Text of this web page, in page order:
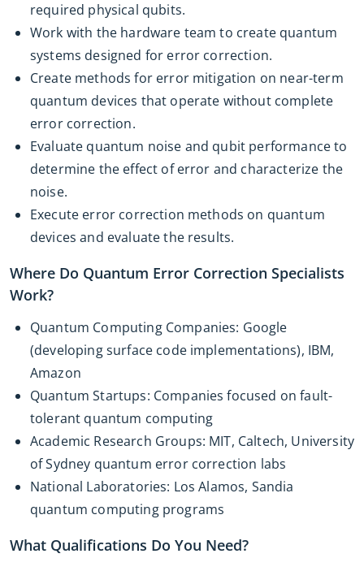
required physical qubits.
Work with the hardware team to create quantum
systems designed for error correction.
Create methods for error mitigation on near-term
quantum devices that operate without complete
error correction.
Evaluate quantum noise and qubit performance to
determine the effect of error and characterize the
noise.
Execute error correction methods on quantum
devices and evaluate the results.
Where Do Quantum Error Correction Specialists
Work?
Quantum Computing Companies: Google
(developing surface code implementations), IBM,
Amazon
Quantum Startups: Companies focused on fault-
tolerant quantum computing
Academic Research Groups: MIT, Caltech, University
of Sydney quantum error correction labs
National Laboratories: Los Alamos, Sandia
quantum computing programs
What Qualifications Do You Need?